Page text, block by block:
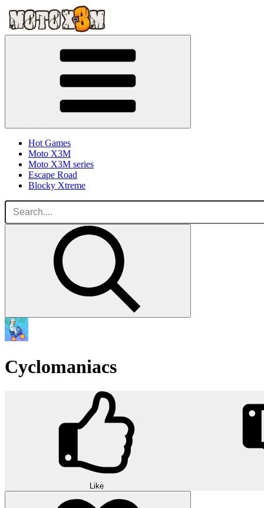
Hot Games
Moto X3M
Moto X3M series
Escape Road
Blocky Xtreme
Cyclomaniacs
Like